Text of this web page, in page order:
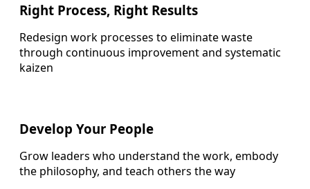
Right Process, Right Results
Redesign work processes to eliminate waste
through continuous improvement and systematic
kaizen
Develop Your People
Grow leaders who understand the work, embody
the philosophy, and teach others the way